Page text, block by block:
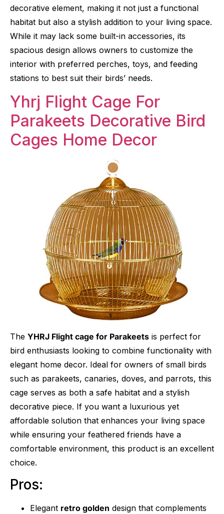
decorative element, making it not just a functional
habitat but also a stylish addition to your living space.
While it may lack some built-in accessories, its
spacious design allows owners to customize the
interior with preferred perches, toys, and feeding
stations to best suit their birds’ needs.
Yhrj Flight Cage For
Parakeets Decorative Bird
Cages Home Decor
The YHRJ Flight cage for Parakeets is perfect for
bird enthusiasts looking to combine functionality with
elegant home decor. Ideal for owners of small birds
such as parakeets, canaries, doves, and parrots, this
cage serves as both a safe habitat and a stylish
decorative piece. If you want a luxurious yet
affordable solution that enhances your living space
while ensuring your feathered friends have a
comfortable environment, this product is an excellent
choice.
Pros:
Elegant retro golden design that complements